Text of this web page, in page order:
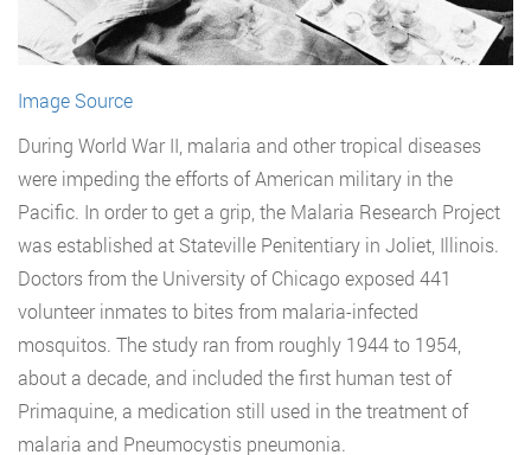
Image Source
During World War II, malaria and other tropical diseases
were impeding the efforts of American military in the
Pacific. In order to get a grip, the Malaria Research Project
was established at Stateville Penitentiary in Joliet, Illinois.
Doctors from the University of Chicago exposed 441
volunteer inmates to bites from malaria-infected
mosquitos. The study ran from roughly 1944 to 1954,
about a decade, and included the first human test of
Primaquine, a medication still used in the treatment of
malaria and Pneumocystis pneumonia.